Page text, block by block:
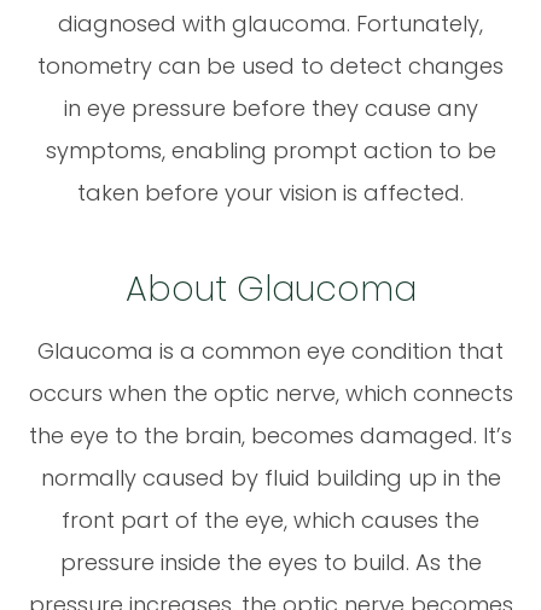
diagnosed with glaucoma. Fortunately,
tonometry can be used to detect changes
in eye pressure before they cause any
symptoms, enabling prompt action to be
taken before your vision is affected.
About Glaucoma
Glaucoma is a common eye condition that
occurs when the optic nerve, which connects
the eye to the brain, becomes damaged. It’s
normally caused by fluid building up in the
front part of the eye, which causes the
pressure inside the eyes to build. As the